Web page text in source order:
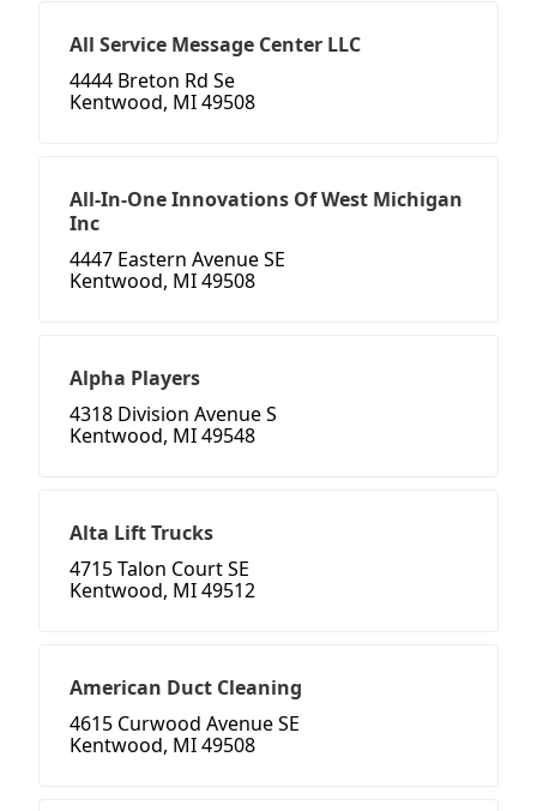
All Service Message Center LLC
4444 Breton Rd Se
Kentwood, MI 49508
All-In-One Innovations Of West Michigan
Inc
4447 Eastern Avenue SE
Kentwood, MI 49508
Alpha Players
4318 Division Avenue S
Kentwood, MI 49548
Alta Lift Trucks
4715 Talon Court SE
Kentwood, MI 49512
American Duct Cleaning
4615 Curwood Avenue SE
Kentwood, MI 49508